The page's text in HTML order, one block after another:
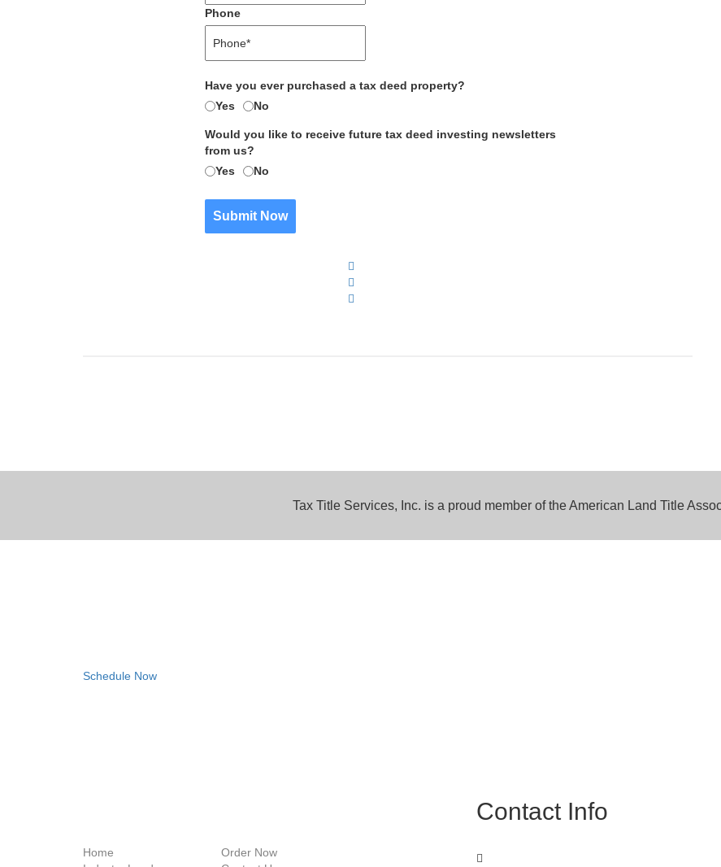
Phone
Have you ever purchased a tax deed property?
Yes
No
Would you like to receive future tax deed investing newsletters
from us?
Yes
No
Tax Title Services, Inc. is a proud member of the American Land Title
Schedule Now
Home
Order Now
Contact Info